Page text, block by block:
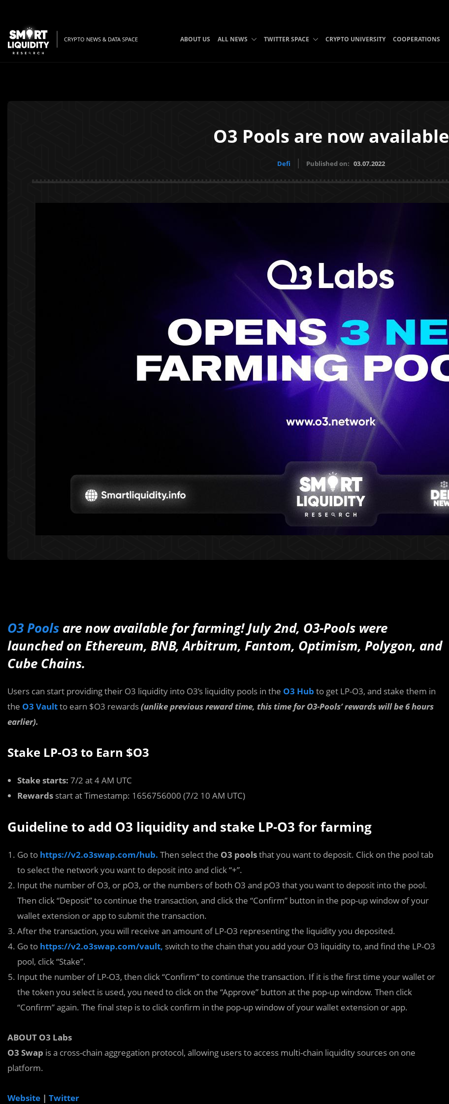
CRYPTO NEWS & DATA SPACE ABOUT US ALL NEWS TWITTER SPACE CRYPTO UNIVERSITY COOPERATIONS
O3 Pools are now available
Defi Published on: 03.07.2022
O3 Pools are now available for farming! July 2nd, O3-Pools were
launched on Ethereum, BNB, Arbitrum, Fantom, Optimism, Polygon, and
Cube Chains.
Users can start providing their O3 liquidity into O3’s liquidity pools in the O3 Hub to get LP-O3, and stake them in
the O3 Vaultto earn $O3 rewards(unlike previous reward time, this time for O3-Pools’ rewards will be 6 hours
earlier).
Stake LP-O3 to Earn $O3
Stake starts: 7/2 at 4 AM UTC
Rewards start at Timestamp: 1656756000 (7/2 10 AM UTC)
Guideline to add O3 liquidity and stake LP-O3 for farming
Go to https://v2.o3swap.com/hub. Then select the O3 poolsthat you want to deposit. Click on the pool tab
to select the network you want to deposit into and click “+”.
Input the number of O3, or pO3, or the numbers of both O3 and pO3 that you want to deposit into the pool.
Then click “Deposit” to continue the transaction, and click the “Confirm” button in the pop-up window of your
wallet extension or app to submit the transaction.
After the transaction, you will receive an amount of LP-O3 representing the liquidity you deposited.
Go to https://v2.o3swap.com/vault, switch to the chain that you add your O3 liquidity to, and find the LP-O3
pool, click “Stake”.
Input the number of LP-O3, then click “Confirm” to continue the transaction. If it is the first time your wallet or
the token you select is used, you need to click on the “Approve” button at the pop-up window. Then click
“Confirm” again. The final step is to click confirm in the pop-up window of your wallet extension or app.
ABOUT O3 Labs
O3 Swap is a cross-chain aggregation protocol, allowing users to access multi-chain liquidity sources on one
platform.
Website | Twitter